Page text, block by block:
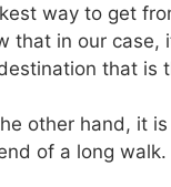
way to get
that in our case,
that is
other hand, it
of a long walk.